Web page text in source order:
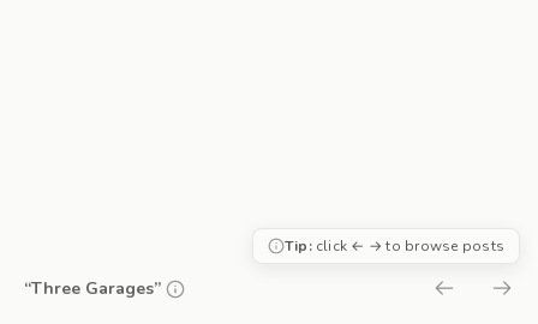
“Three Garages”
Tip:click ← → to browse posts